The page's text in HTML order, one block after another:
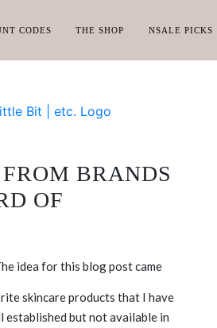
CODES THE SHOP NSALE PICKS
BRANDS
OF
idea for this blog post came
skincare products that I have
established but not available in